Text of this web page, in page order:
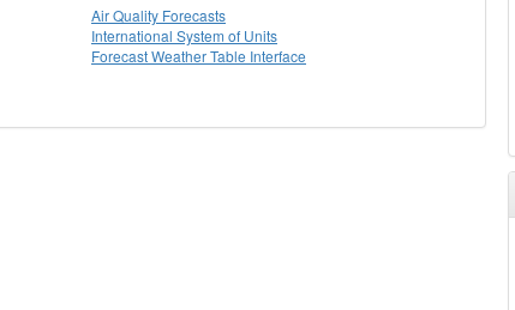
Air Quality Forecasts
International System of Units
Forecast Weather Table Interface